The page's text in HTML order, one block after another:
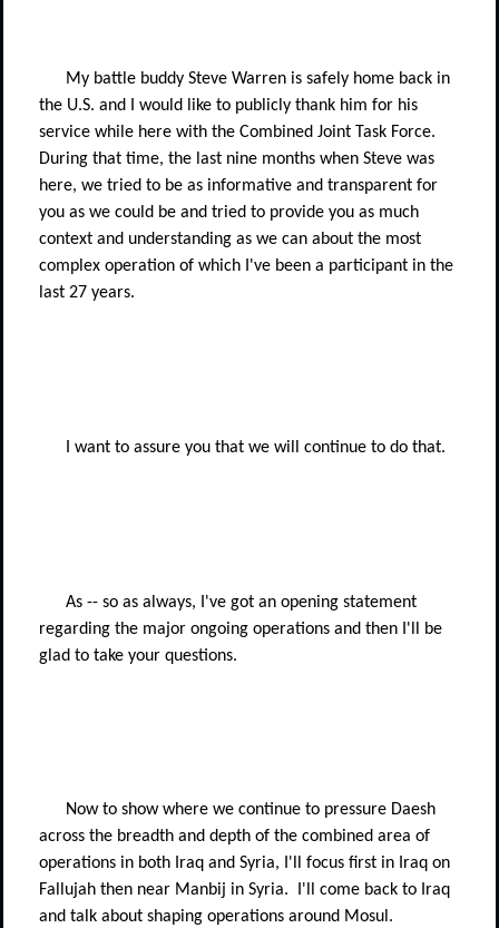
My battle buddy Steve Warren is safely home back in
the U.S. and I would like to publicly thank him for his
service while here with the Combined Joint Task Force.
During that time, the last nine months when Steve was
here, we tried to be as informative and transparent for
you as we could be and tried to provide you as much
context and understanding as we can about the most
complex operation of which I've been a participant in the
last 27 years.
I want to assure you that we will continue to do that.
As -- so as always, I've got an opening statement
regarding the major ongoing operations and then I'll be
glad to take your questions.
Now to show where we continue to pressure Daesh
across the breadth and depth of the combined area of
operations in both Iraq and Syria, I'll focus first in Iraq on
Fallujah then near Manbij in Syria.
I'll come back to Iraq
and talk about shaping operations around Mosul.